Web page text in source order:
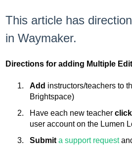
This article has
in Waymaker.
Directions for adding Multiple
Add instructors/teachers to
Brightspace)
Have each new teacher
user account on the Lumen
Submita support request